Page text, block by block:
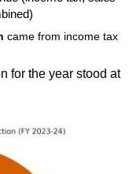
came from income tax
for the year stood at